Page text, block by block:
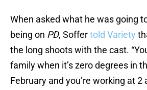
When asked what he was going
being on PD, Soffertold Variety
the long shoots with the cast.
family when it’s zero degrees in
February and you’re working at 2